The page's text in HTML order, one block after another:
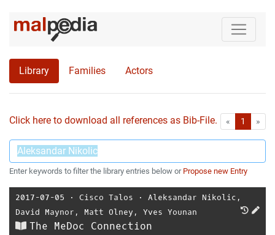
Library Families Actors
Click here to download all references as Bib-File. « First1 »
Enter keywords to filter the library entries below or Propose new Entry
2017-07-05 ⋅ Cisco Talos ⋅ Aleksandar Nikolic ,
David Maynor , Matt Olney , Yves Younan
The MeDoc Connection